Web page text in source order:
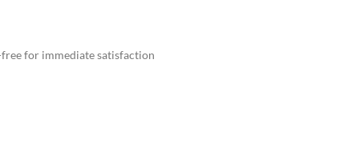
for immediate satisfaction